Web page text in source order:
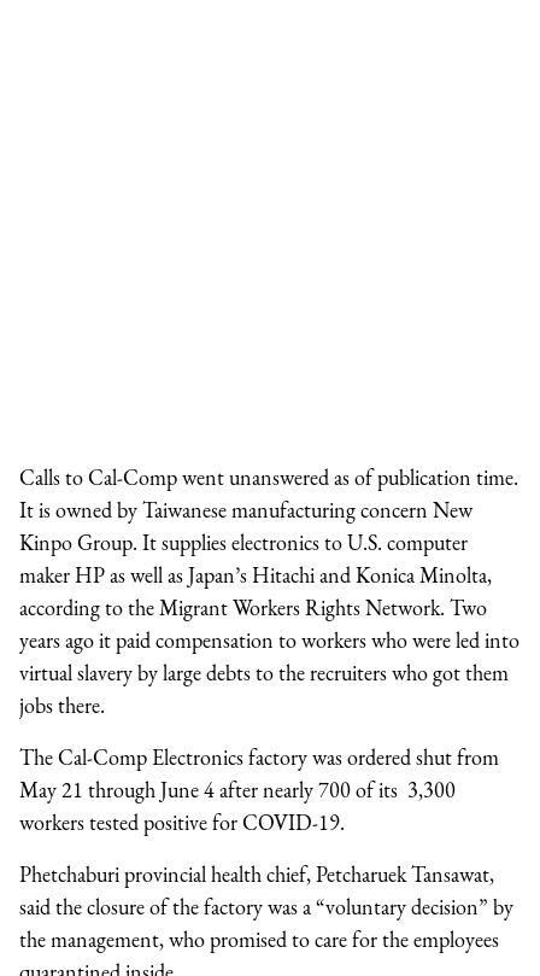
Calls to Cal-Comp went unanswered as of publication time.
It is owned by Taiwanese manufacturing concern New
Kinpo Group. It supplies electronics to U.S. computer
maker HP as well as Japan’s Hitachi and Konica Minolta,
according to the Migrant Workers Rights Network. Two
years ago it paid compensation to workers who were led into
virtual slavery by large debts to the recruiters who got them
jobs there.
The Cal-Comp Electronics factory was ordered shut from
May 21 through June 4 after nearly 700 of its 3,300
workers tested positive for COVID-19.
Phetchaburi provincial health chief, Petcharuek Tansawat,
said the closure of the factory was a “voluntary decision” by
the management, who promised to care for the employees